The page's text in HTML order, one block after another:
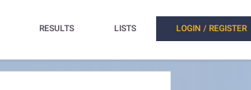
RESULTS LISTS LOGIN / REGISTER